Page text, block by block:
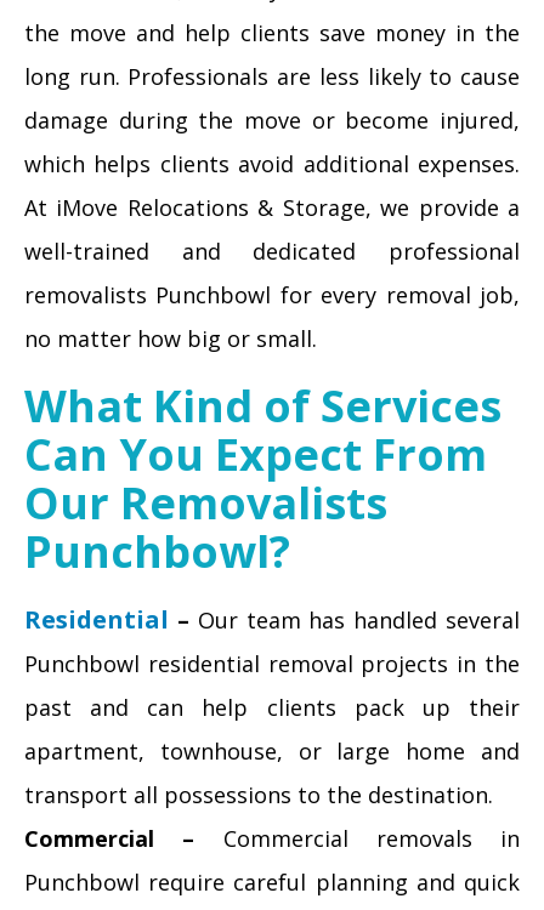
the move and help clients save money in the
long run. Professionals are less likely to cause
damage during the move or become injured,
which helps clients avoid additional expenses.
At iMove Relocations & Storage, we provide a
well-trained and dedicated professional
removalists Punchbowl for every removal job,
no matter how big or small.
What Kind of Services
Can You Expect From
Our Removalists
Punchbowl?
Residential – Our team has handled several
Punchbowl residential removal projects in the
past and can help clients pack up their
apartment, townhouse, or large home and
transport all possessions to the destination.
Commercial – Commercial removals in
Punchbowl require careful planning and quick